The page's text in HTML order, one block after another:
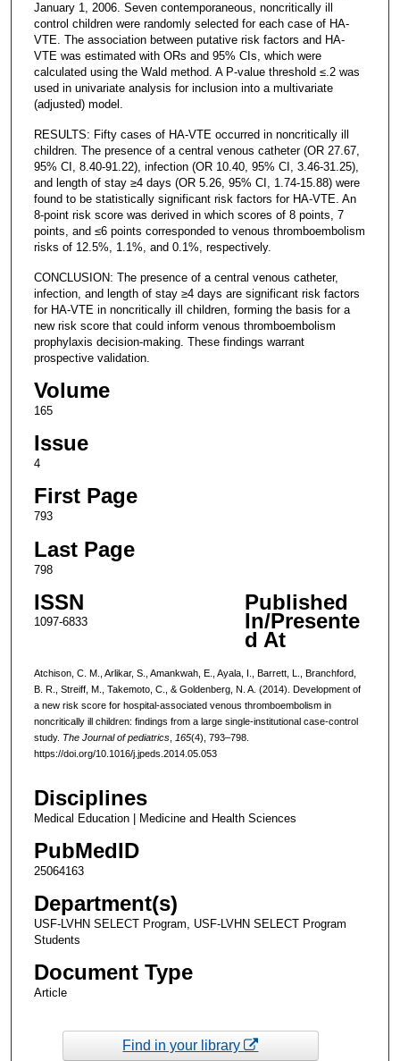
January 1, 2006. Seven contemporaneous, noncritically ill
control children were randomly selected for each case of HA-
VTE. The association between putative risk factors and HA-
VTE was estimated with ORs and 95% CIs, which were
calculated using the Wald method. A P-value threshold ≤.2 was
used in univariate analysis for inclusion into a multivariate
(adjusted) model.
RESULTS: Fifty cases of HA-VTE occurred in noncritically ill
children. The presence of a central venous catheter (OR 27.67,
95% CI, 8.40-91.22), infection (OR 10.40, 95% CI, 3.46-31.25),
and length of stay ≥4 days (OR 5.26, 95% CI, 1.74-15.88) were
found to be statistically significant risk factors for HA-VTE. An
8-point risk score was derived in which scores of 8 points, 7
points, and ≤6 points corresponded to venous thromboembolism
risks of 12.5%, 1.1%, and 0.1%, respectively.
CONCLUSION: The presence of a central venous catheter,
infection, and length of stay ≥4 days are significant risk factors
for HA-VTE in noncritically ill children, forming the basis for a
new risk score that could inform venous thromboembolism
prophylaxis decision-making. These findings warrant
prospective validation.
Volume
165
Issue
4
First Page
793
Last Page
798
ISSN
1097-6833
Published
In/Presente
d At
Atchison, C. M., Arlikar, S., Amankwah, E., Ayala, I., Barrett, L., Branchford,
B. R., Streiff, M., Takemoto, C., & Goldenberg, N. A. (2014). Development of
a new risk score for hospital-associated venous thromboembolism in
noncritically ill children: findings from a large single-institutional case-control
study. The Journal of pediatrics, 165(4), 793–798.
https://doi.org/10.1016/j.jpeds.2014.05.053
Disciplines
Medical Education | Medicine and Health Sciences
PubMedID
25064163
Department(s)
USF-LVHN SELECT Program, USF-LVHN SELECT Program
Students
Document Type
Article
Find in your library